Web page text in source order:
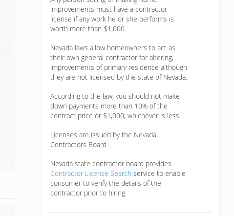
improvements must have a contractor
license if any work he or she performs is
worth more than $1,000.
Nevada laws allow homeowners to act as
their own general contractor for altering,
improvements of primary residence although
they are not licensed by the state of Nevada.
According to the law, you should not make
down payments more than 10% of the
contract price or $1,000; whichever is less.
Licenses are issued by the Nevada
Contractors Board
Nevada state contractor board provides
Contractor License Search service to enable
consumer to verify the details of the
contractor prior to hiring.